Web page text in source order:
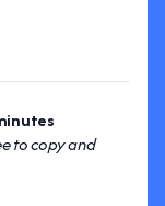
to copy and